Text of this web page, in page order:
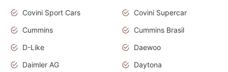
Covini Sport Cars
Covini Supercar
Cummins
Cummins Brasil
D-Like
Daewoo
Daimler AG
Daytona